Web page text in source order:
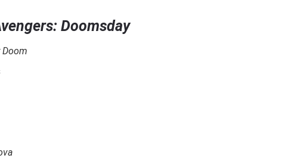
Doomsday
Doom